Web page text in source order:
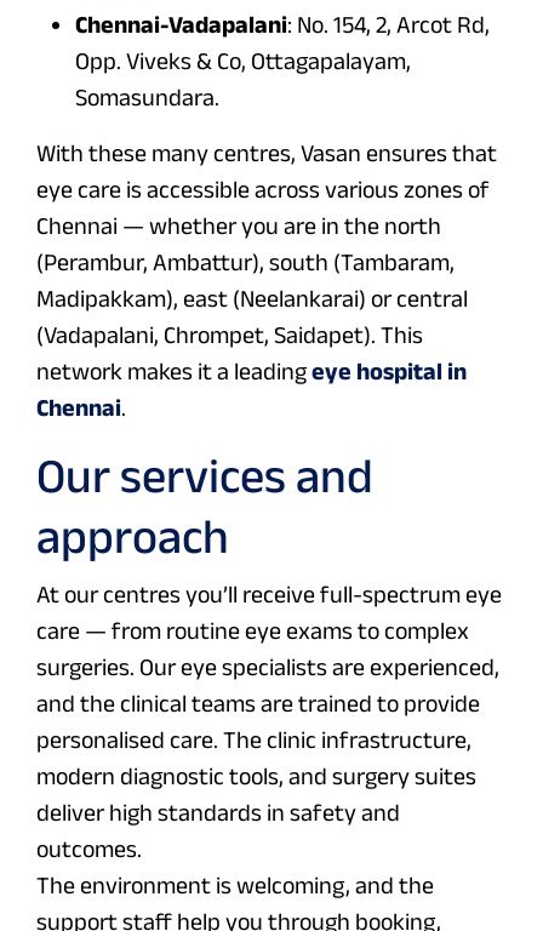
Chennai-Vadapalani: No. 154, 2, Arcot Rd,
Opp. Viveks & Co, Ottagapalayam,
Somasundara.
With these many centres, Vasan ensures that
eye care is accessible across various zones of
Chennai — whether you are in the north
(Perambur, Ambattur), south (Tambaram,
Madipakkam), east (Neelankarai) or central
(Vadapalani, Chrompet, Saidapet). This
network makes it a leadingeye hospital in
Chennai.
Our services and
approach
At our centres you’ll receive full-spectrum eye
care — from routine eye exams to complex
surgeries. Our eye specialists are experienced,
and the clinical teams are trained to provide
personalised care. The clinic infrastructure,
modern diagnostic tools, and surgery suites
deliver high standards in safety and
outcomes.
The environment is welcoming, and the
support staff help you through booking,